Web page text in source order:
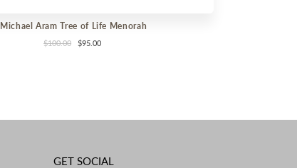
Michael Aram Tree of Life Menorah
$100.00 $95.00
GET SOCIAL